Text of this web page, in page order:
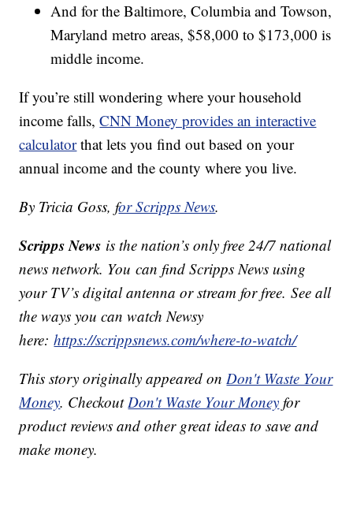
And for the Baltimore, Columbia and Towson,
Maryland metro areas, $58,000 to $173,000 is
middle income.
If you’re still wondering where your household
income falls,CNN Money provides an interactive
calculatorthat lets you find out based on your
annual income and the county where you live.
By Tricia Goss, for Scripps News.
Scripps News is the nation’s only free 24/7 national
news network. You can find Scripps News using
your TV’s digital antenna or stream for free. See all
the ways you can watch Newsy
here:https://scrippsnews.com/where-to-watch/
This story originally appeared onDon't Waste Your
Money. CheckoutDon't Waste Your Money for
product reviews and other great ideas to save and
make money.